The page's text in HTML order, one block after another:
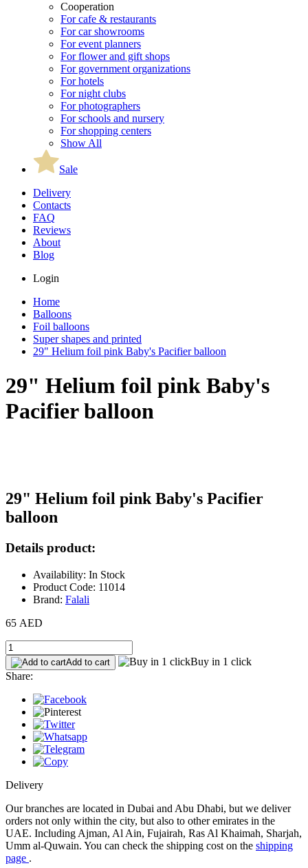
Cooperation
For cafe & restaurants
For car showrooms
For event planners
For flower and gift shops
For government organizations
For hotels
For night clubs
For photographers
For schools and nursery
For shopping centers
Show All
Sale
Delivery
Contacts
FAQ
Reviews
About
Blog
Login
Home
Balloons
Foil balloons
Super shapes and printed
29" Helium foil pink Baby's Pacifier balloon
29" Helium foil pink Baby's
Pacifier balloon
29" Helium foil pink Baby's Pacifier
balloon
Details product:
Availability: In Stock
Product Code: 11014
Brand: Falali
65 AED
Add to cart
Buy in 1 click
Share:
Delivery
Our branches are located in Dubai and Abu Dhabi, but we deliver
orders not only within the city, but also to other emirates in the
UAE. Including Ajman, Al Ain, Fujairah, Ras Al Khaimah, Sharjah,
Umm al-Quwain. You can check the shipping cost on the shipping
page .